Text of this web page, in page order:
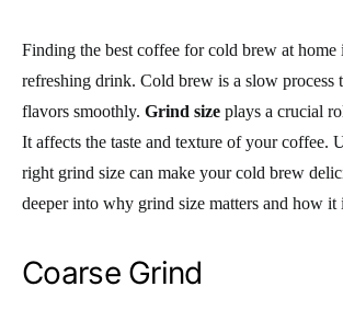
Finding the best coffee for cold brew at home
refreshing drink. Cold brew is a slow process
flavors smoothly. Grind size plays a crucial
It affects the taste and texture of your coffee.
right grind size can make your cold brew
deeper into why grind size matters and how it
Coarse Grind